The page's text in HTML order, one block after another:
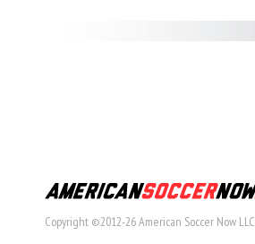
Copyright ©2012-26 American Soccer Now LLC